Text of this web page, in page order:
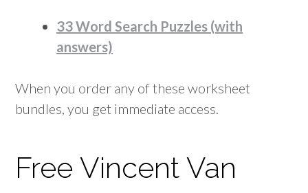
33 Word Search Puzzles (with
answers)
When you order any of these worksheet
bundles, you get immediate access.
Free Vincent Van